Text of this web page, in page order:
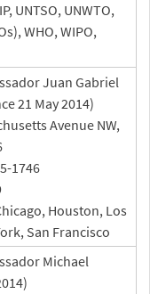
UNTSO, UNWTO,
WHO, WIPO,
Juan Gabriel
21 May 2014)
Avenue NW,
1746
Houston, Los
San Francisco
Michael